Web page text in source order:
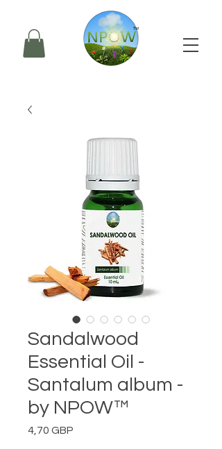
Sandalwood
Essential Oil -
Santalum album -
by NPOW™
4,70 GBP